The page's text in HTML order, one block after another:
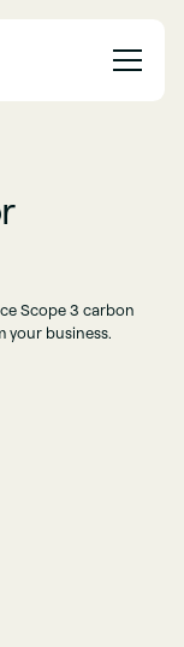
Scope 3 carbon
your business.